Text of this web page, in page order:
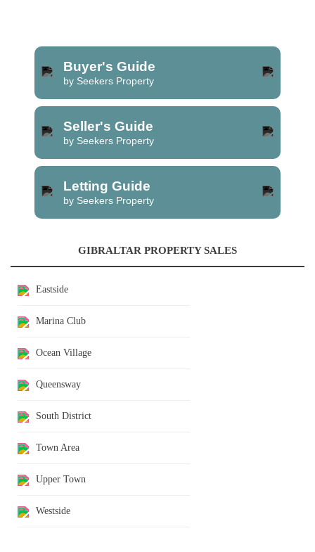
Buyer's Guide
by Seekers Property
Seller's Guide
by Seekers Property
Letting Guide
by Seekers Property
GIBRALTAR PROPERTY SALES
Eastside
Marina Club
Ocean Village
Queensway
South District
Town Area
Upper Town
Westside